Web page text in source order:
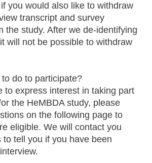
you would also like to withdraw
transcript and survey
the study. After we de-identifying
will not be possible to withdraw
do to participate?
to express interest in taking part
the HeMBDA study, please
on the following page to
eligible. We will contact you
to tell you if you have been